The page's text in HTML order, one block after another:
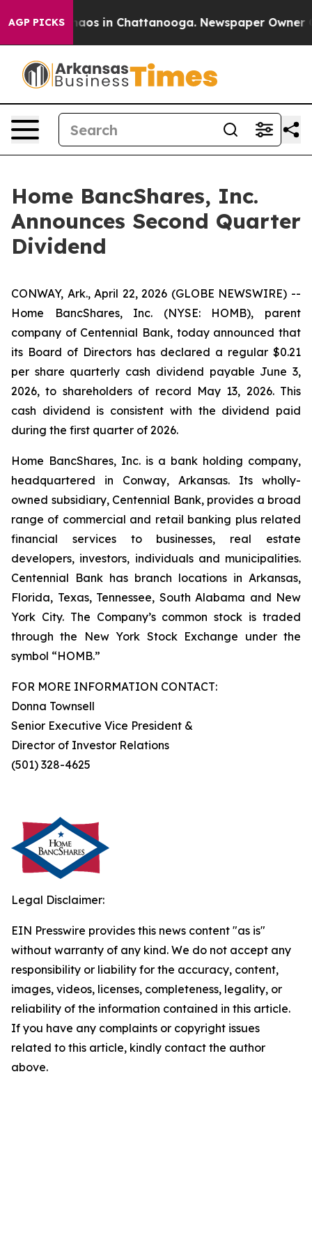
AGP PICKSChaos in Chattanooga. Newspaper Owner
Home BancShares, Inc.
Announces Second Quarter
Dividend
CONWAY, Ark., April 22, 2026 (GLOBE NEWSWIRE) --
Home BancShares, Inc. (NYSE: HOMB), parent
company of Centennial Bank, today announced that
its Board of Directors has declared a regular $0.21
per share quarterly cash dividend payable June 3,
2026, to shareholders of record May 13, 2026. This
cash dividend is consistent with the dividend paid
during the first quarter of 2026.
Home BancShares, Inc. is a bank holding company,
headquartered in Conway, Arkansas. Its wholly-
owned subsidiary, Centennial Bank, provides a broad
range of commercial and retail banking plus related
financial services to businesses, real estate
developers, investors, individuals and municipalities.
Centennial Bank has branch locations in Arkansas,
Florida, Texas, Tennessee, South Alabama and New
York City. The Company’s common stock is traded
through the New York Stock Exchange under the
symbol “HOMB.”
FOR MORE INFORMATION CONTACT:
Donna Townsell
Senior Executive Vice President &
Director of Investor Relations
(501) 328-4625
Legal Disclaimer:
EIN Presswire provides this news content "as is"
without warranty of any kind. We do not accept any
responsibility or liability for the accuracy, content,
images, videos, licenses, completeness, legality, or
reliability of the information contained in this article.
If you have any complaints or copyright issues
related to this article, kindly contact the author
above.